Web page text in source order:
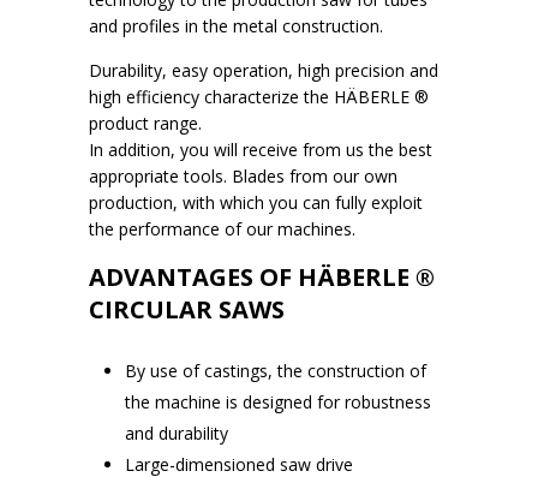
and profiles in the metal construction.
Durability, easy operation, high precision and
high efficiency characterize the HÄBERLE ®
product range.
In addition, you will receive from us the best
appropriate tools. Blades from our own
production, with which you can fully exploit
the performance of our machines.
ADVANTAGES OF HÄBERLE ®
CIRCULAR SAWS
By use of castings, the construction of
the machine is designed for robustness
and durability
Large-dimensioned saw drive